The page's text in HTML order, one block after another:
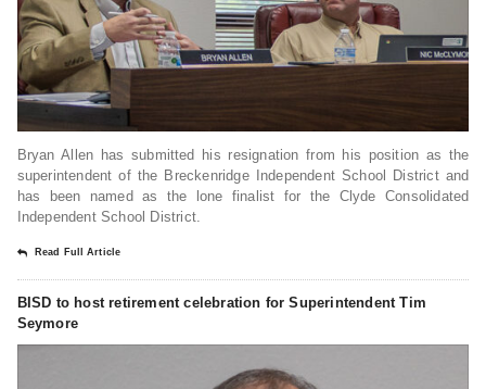
Bryan Allen has submitted his resignation from his position as the
superintendent of the Breckenridge Independent School District and
has been named as the lone finalist for the Clyde Consolidated
Independent School District.
Read Full Article
BISD to host retirement celebration for Superintendent Tim
Seymore